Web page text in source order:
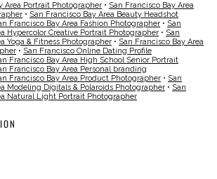
Area Portrait Photographer • San Francisco Bay Area
• San Francisco Bay Area Beauty Headshot
Francisco Bay Area Fashion Photographer • San
Hypercolor Creative Portrait Photographer • San
Yoga & Fitness Photographer • San Francisco Bay Area
• San Francisco Online Dating Profile
Francisco Bay Area High School Senior Portrait
Francisco Bay Area Personal branding
Francisco Bay Area Product Photographer • San
Modeling Digitals & Polaroids Photographer • San
Natural Light Portrait Photographer